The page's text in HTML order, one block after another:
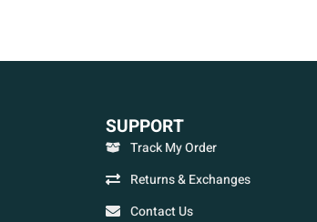
SUPPORT
Track My Order
Returns & Exchanges
Contact Us